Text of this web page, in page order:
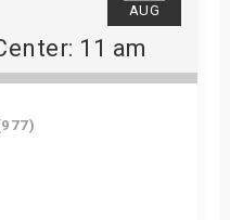
AUG
11 am